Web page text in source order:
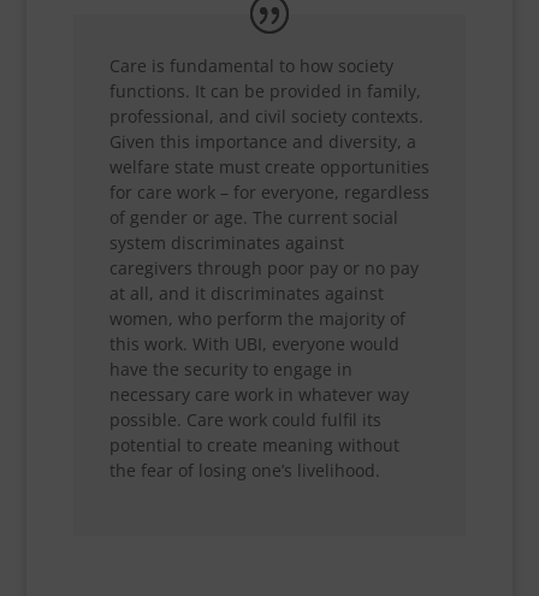
Care is fundamental to how society
functions. It can be provided in family,
professional, and civil society contexts.
Given this importance and diversity, a
welfare state must create opportunities
for care work – for everyone, regardless
of gender or age. The current social
system discriminates against
caregivers through poor pay or no pay
at all, and it discriminates against
women, who perform the majority of
this work. With UBI, everyone would
have the security to engage in
necessary care work in whatever way
possible. Care work could fulfil its
potential to create meaning without
the fear of losing one’s livelihood.